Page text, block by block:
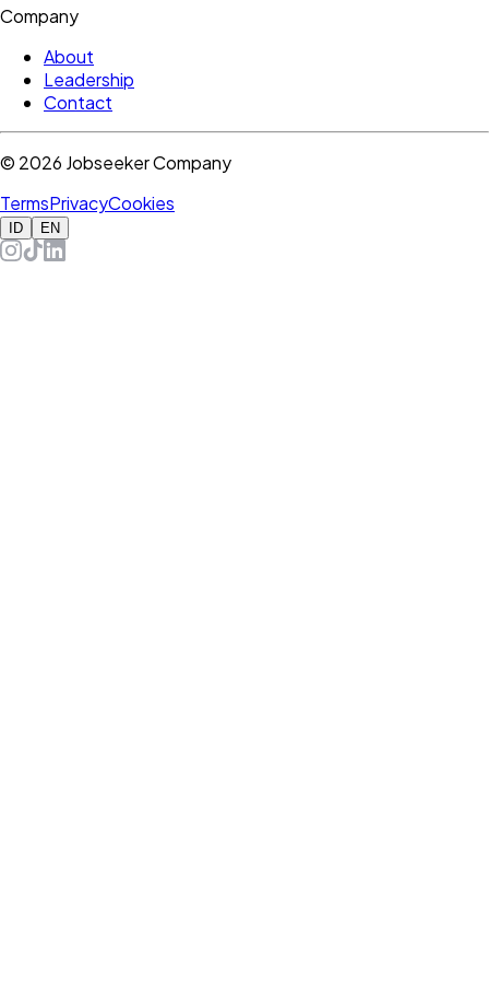
Company
About
Leadership
Contact
© 2026 Jobseeker Company
TermsPrivacyCookies
ID EN